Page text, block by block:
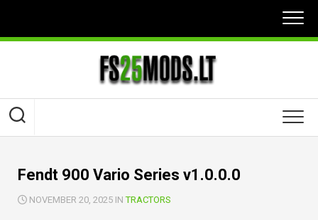
content
Fendt 900 Vario Series v1.0.0.0
NOVEMBER 20, 2025 INTRACTORS